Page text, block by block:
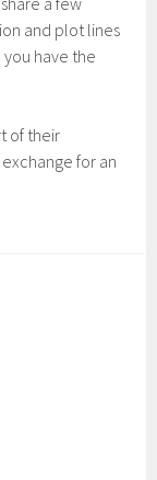
and plot lines
have the
of their
for an